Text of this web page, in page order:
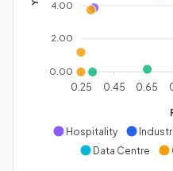
4.00
2.00
0.00
0.25 0.45 0.65
Hospitality
Data Centre